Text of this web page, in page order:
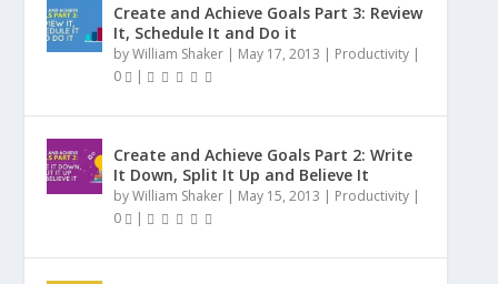
Create and Achieve Goals Part 3: Review
It, Schedule It and Do it
byWilliam Shaker | May 17, 2013 | Productivity |
0
|
Create and Achieve Goals Part 2: Write
It Down, Split It Up and Believe It
byWilliam Shaker | May 15, 2013 | Productivity |
0
|